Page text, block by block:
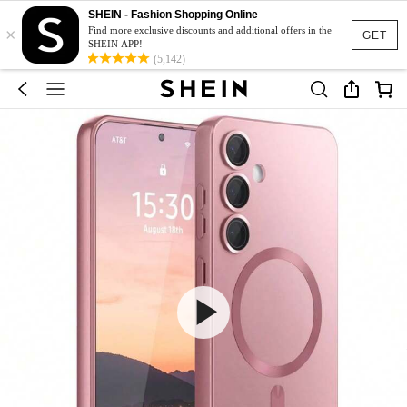
GET
×
SHEIN - Fashion Shopping Online
Find more exclusive discounts and additional offers in the
SHEIN APP!
(5,142)